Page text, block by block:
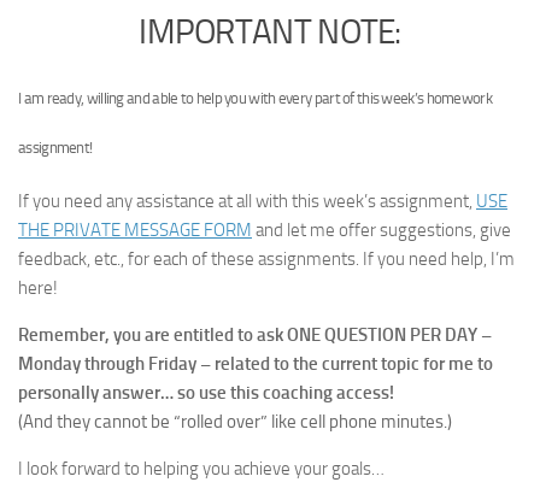
IMPORTANT NOTE:
I am ready, willing and able to help you with every part of this week’s homework
assignment!
If you need any assistance at all with this week’s assignment, USE
THE PRIVATE MESSAGE FORM and let me offer suggestions, give
feedback, etc., for each of these assignments. If you need help, I’m
here!
Remember, you are entitled to ask ONE QUESTION PER DAY –
Monday through Friday – related to the current topic for me to
personally answer… so use this coaching access!
(And they cannot be “rolled over” like cell phone minutes.)
I look forward to helping you achieve your goals…